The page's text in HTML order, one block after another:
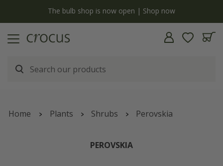
The bulb shop is now open | Shop now
Home Plants Shrubs Perovskia
PEROVSKIA